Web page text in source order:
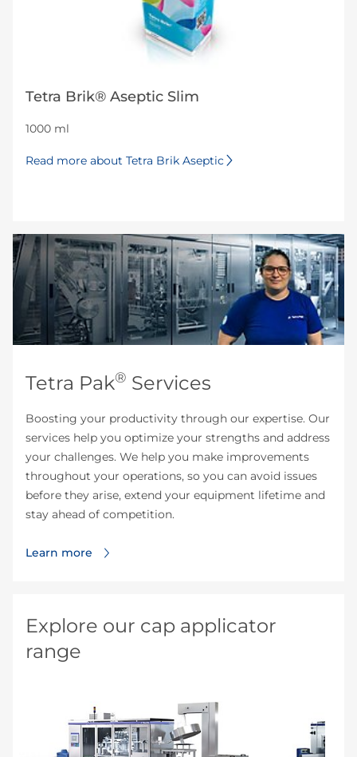
Tetra Brik® Aseptic Slim
1000 ml
Read more about Tetra Brik Aseptic
Tetra Pak® Services
Boosting your productivity through our expertise. Our
services help you optimize your strengths and address
your challenges. We help you make improvements
throughout your operations, so you can avoid issues
before they arise, extend your equipment lifetime and
stay ahead of competition.
Learn more
Explore our cap applicator
range